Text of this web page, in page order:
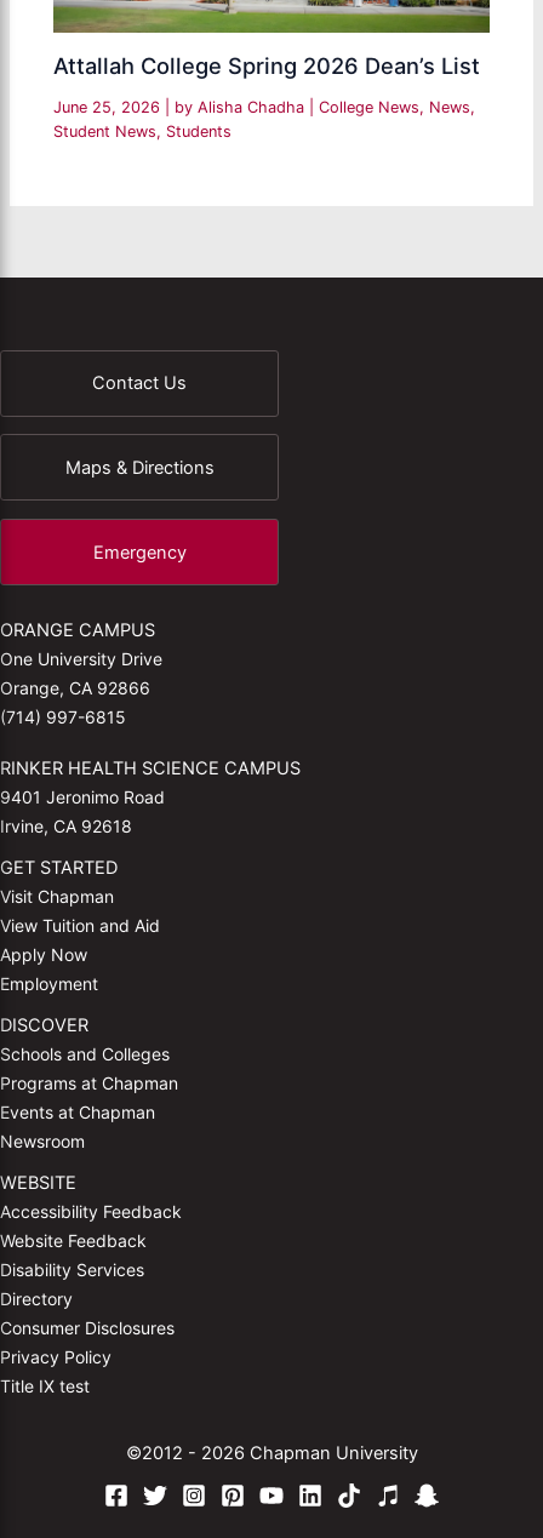
Attallah College Spring 2026 Dean’s List
June 25, 2026 | by Alisha Chadha |College News, News,
Student News, Students
Contact Us
Maps & Directions
Emergency
ORANGE CAMPUS
One University Drive
Orange, CA 92866
(714) 997-6815
RINKER HEALTH SCIENCE CAMPUS
9401 Jeronimo Road
Irvine, CA 92618
GET STARTED
Visit Chapman
View Tuition and Aid
Apply Now
Employment
DISCOVER
Schools and Colleges
Programs at Chapman
Events at Chapman
Newsroom
WEBSITE
Accessibility Feedback
Website Feedback
Disability Services
Directory
Consumer Disclosures
Privacy Policy
Title IX test
©2012 - 2026 Chapman University